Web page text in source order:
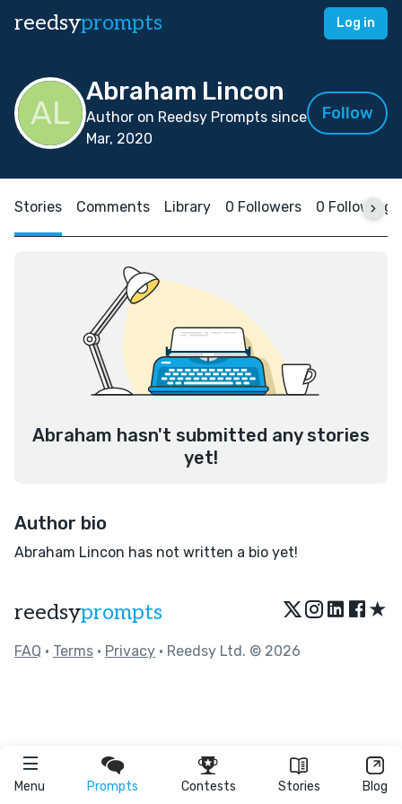
reedsyprompts Log in
Menu Prompts Contests Stories Blog
Abraham Lincon
Author on Reedsy Prompts since
Mar, 2020
Follow
Stories Comments Library 0 Followers 0 Following
Abraham hasn't submitted any stories
yet!
Author bio
Abraham Lincon has not written a bio yet!
reedsyprompts ★
FAQ • Terms • Privacy • Reedsy Ltd. © 2026